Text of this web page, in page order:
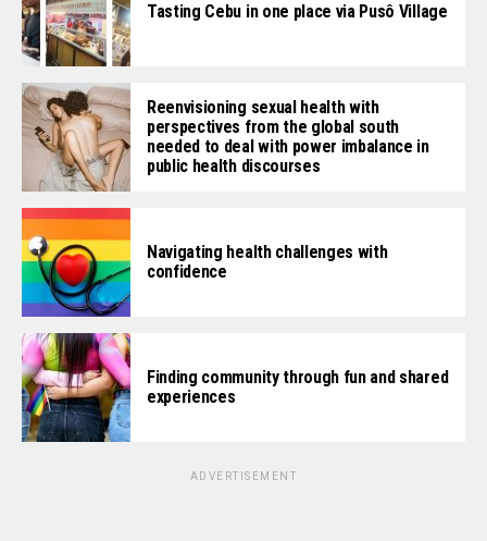
Tasting Cebu in one place via Pusô Village
Reenvisioning sexual health with
perspectives from the global south
needed to deal with power imbalance in
public health discourses
Navigating health challenges with
confidence
Finding community through fun and shared
experiences
ADVERTISEMENT